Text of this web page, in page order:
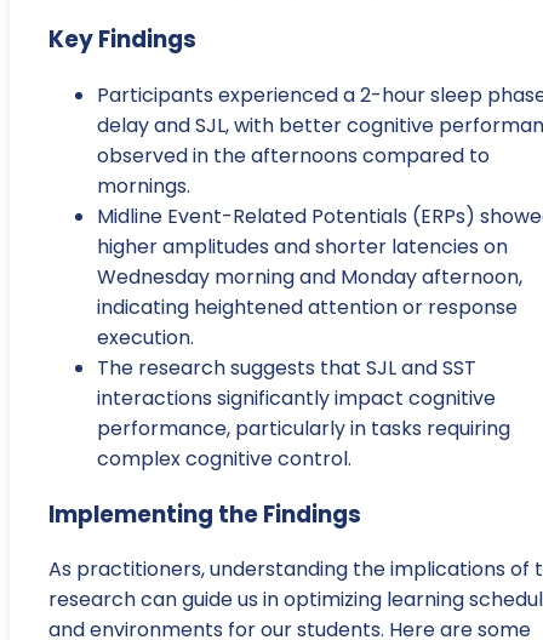
Key Findings
Participants experienced a 2-hour sleep
delay and SJL, with better cognitive
observed in the afternoons compared to
mornings.
Midline Event-Related Potentials (ERPs)
higher amplitudes and shorter latencies on
Wednesday morning and Monday afternoon,
indicating heightened attention or response
execution.
The research suggests that SJL and SST
interactions significantly impact cognitive
performance, particularly in tasks requiring
complex cognitive control.
Implementing the Findings
As practitioners, understanding the implications of
research can guide us in optimizing learning
and environments for our students. Here are some